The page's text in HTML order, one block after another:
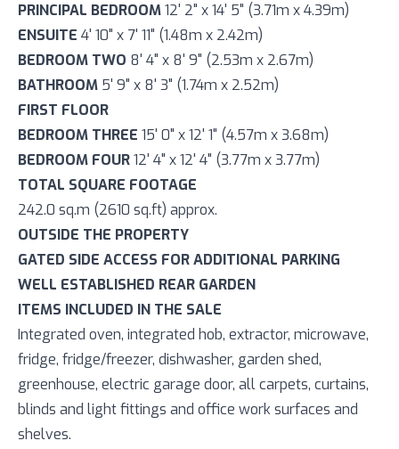
PRINCIPAL BEDROOM12' 2" x 14' 5" (3.71m x 4.39m)
ENSUITE 4' 10" x 7' 11" (1.48m x 2.42m)
BEDROOM TWO 8' 4" x 8' 9" (2.53m x 2.67m)
BATHROOM 5' 9" x 8' 3" (1.74m x 2.52m)
FIRST FLOOR
BEDROOM THREE 15' 0" x 12' 1" (4.57m x 3.68m)
BEDROOM FOUR12' 4" x 12' 4" (3.77m x 3.77m)
TOTAL SQUARE FOOTAGE
242.0 sq.m (2610 sq.ft) approx.
OUTSIDE THE PROPERTY
GATED SIDE ACCESS FOR ADDITIONAL PARKING
WELL ESTABLISHED REAR GARDEN
ITEMS INCLUDED IN THE SALE
Integrated oven, integrated hob, extractor, microwave,
fridge, fridge/freezer, dishwasher, garden shed,
greenhouse, electric garage door, all carpets, curtains,
blinds and light fittings and office work surfaces and
shelves.